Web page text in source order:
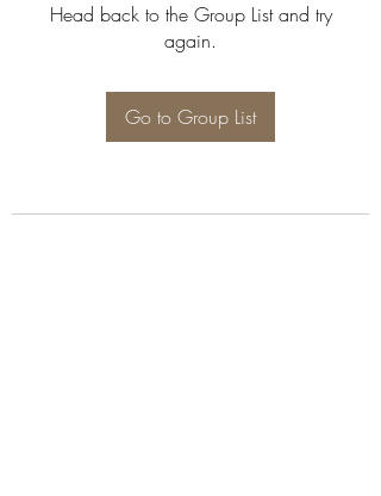
Head back to the Group List and try
again.
Go to Group List